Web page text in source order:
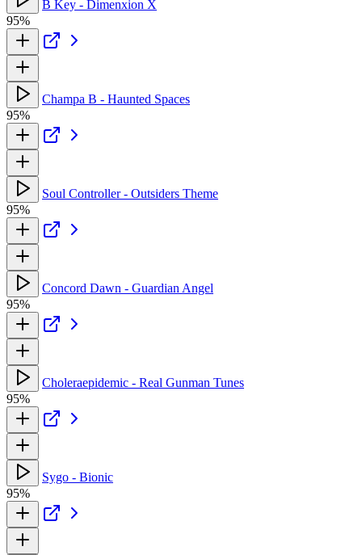
B Key - Dimenxion X
95%
Champa B - Haunted Spaces
95%
Soul Controller - Outsiders Theme
95%
Concord Dawn - Guardian Angel
95%
Choleraepidemic - Real Gunman Tunes
95%
Sygo - Bionic
95%